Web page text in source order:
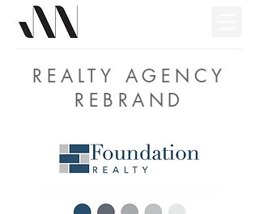
REALTY AGENCY
REBRAND